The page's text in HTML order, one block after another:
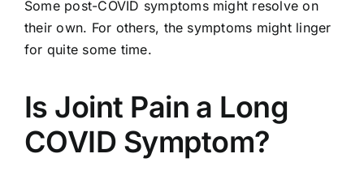
Some post-COVID symptoms might resolve on
their own. For others, the symptoms might linger
for quite some time.
Is Joint Pain a Long
COVID Symptom?